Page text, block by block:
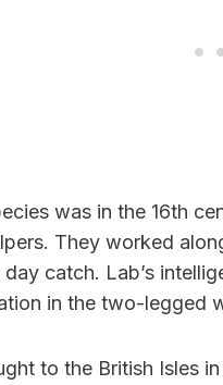
was in the 16th
They worked
day catch. Lab’s
in the two-legged
to the British Isles